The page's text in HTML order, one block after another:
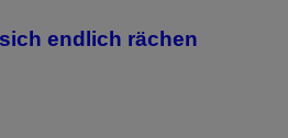
endlich rächen